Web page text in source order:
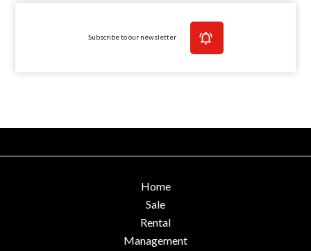
Subscribe to our newsletter
Home
Sale
Rental
Management